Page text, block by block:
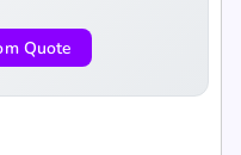
Quote